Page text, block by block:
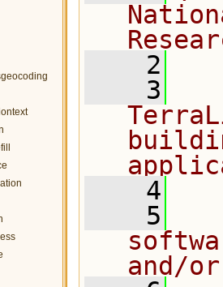
    2
    3
    4
    5
and/